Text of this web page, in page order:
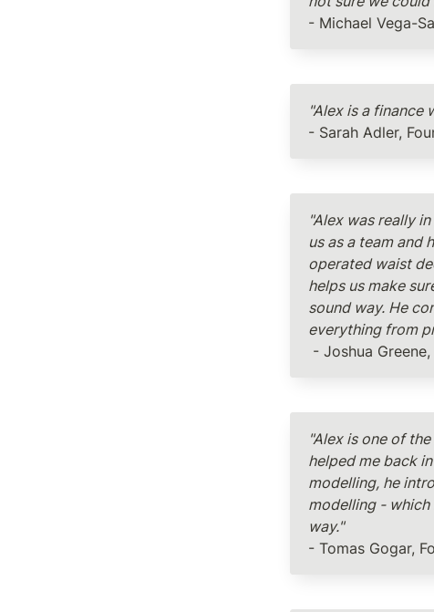
- Michael Vega-
"Alex is a finance
- Sarah Adler,
"Alex was really
us as a team and
operated waist
helps us make
sound way. He
everything from
- Joshua
"Alex is one of
helped me back
modelling, he
modelling -
way."
- Tomas Gogar,